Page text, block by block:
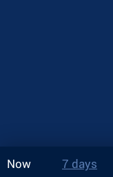
Now 7 days